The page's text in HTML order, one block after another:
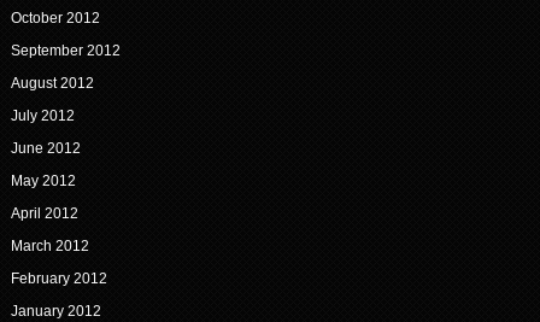
October 2012
September 2012
August 2012
July 2012
June 2012
May 2012
April 2012
March 2012
February 2012
January 2012